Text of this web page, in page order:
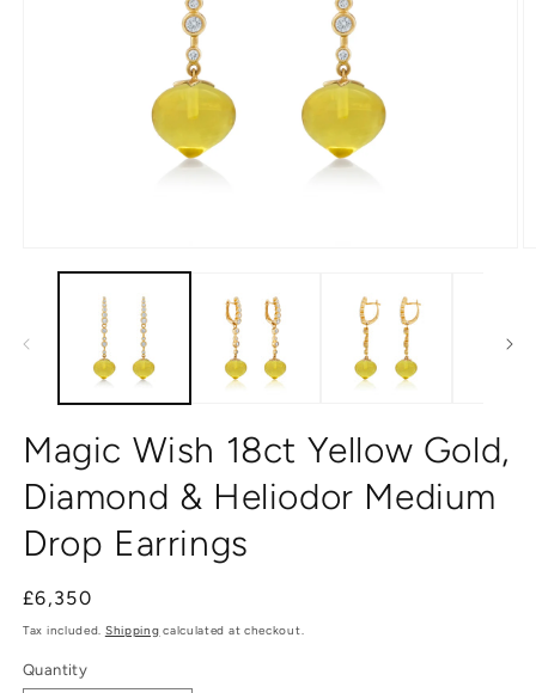
media
Magic Wish 18ct Yellow Gold,
Diamond & Heliodor Medium
Drop Earrings
Regular
price
£6,350
Tax included. Shipping calculated at checkout.
Quantity